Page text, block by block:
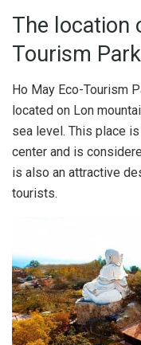
The location
Tourism Park
Ho May Eco-Tourism
located on Lon
sea level. This place
center and is
is also an attractive
tourists.